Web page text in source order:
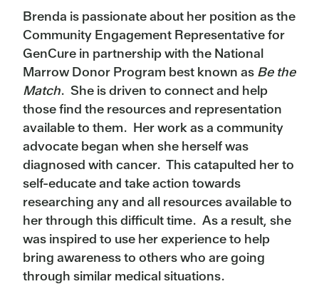
Brenda is passionate about her position as the
Community Engagement Representative for
GenCure in partnership with the National
Marrow Donor Program best known as Be the
Match. She is driven to connect and help
those find the resources and representation
available to them. Her work as a community
advocate began when she herself was
diagnosed with cancer. This catapulted her to
self-educate and take action towards
researching any and all resources available to
her through this difficult time. As a result, she
was inspired to use her experience to help
bring awareness to others who are going
through similar medical situations.